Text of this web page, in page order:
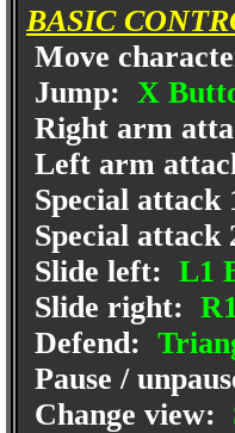
BASIC
Move
Jump: X
Right arm
Left arm
Special attack
Special attack
Slide left: L1
Slide right:
Defend:
Pause /
Change view: